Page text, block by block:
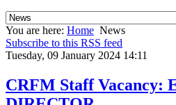
You are here: Home News
Subscribe to this RSS feed
Tuesday, 09 January 2024 14:11
CRFM Staff Vacancy: